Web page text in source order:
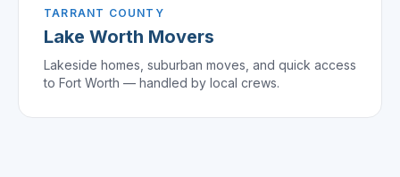
TARRANT COUNTY
Lake Worth Movers
Lakeside homes, suburban moves, and quick access
to Fort Worth — handled by local crews.